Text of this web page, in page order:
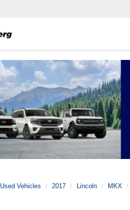
Used Vehicles 2017 Lincoln MKX